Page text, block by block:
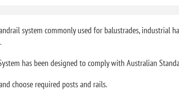
system commonly used for balustrades, industrial
has been designed to comply with Australian
choose required posts and rails.